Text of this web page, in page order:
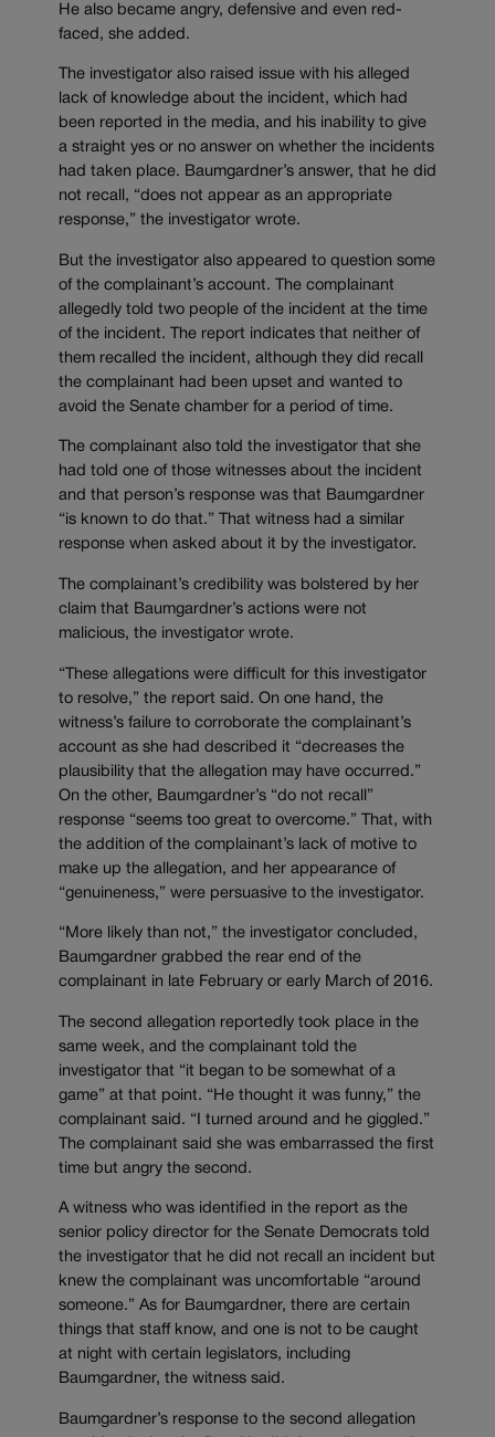
He also became angry, defensive and even red-
faced, she added.
The investigator also raised issue with his alleged
lack of knowledge about the incident, which had
been reported in the media, and his inability to give
a straight yes or no answer on whether the incidents
had taken place. Baumgardner’s answer, that he did
not recall, “does not appear as an appropriate
response,” the investigator wrote.
But the investigator also appeared to question some
of the complainant’s account. The complainant
allegedly told two people of the incident at the time
of the incident. The report indicates that neither of
them recalled the incident, although they did recall
the complainant had been upset and wanted to
avoid the Senate chamber for a period of time.
The complainant also told the investigator that she
had told one of those witnesses about the incident
and that person’s response was that Baumgardner
“is known to do that.” That witness had a similar
response when asked about it by the investigator.
The complainant’s credibility was bolstered by her
claim that Baumgardner’s actions were not
malicious, the investigator wrote.
“These allegations were difficult for this investigator
to resolve,” the report said. On one hand, the
witness’s failure to corroborate the complainant’s
account as she had described it “decreases the
plausibility that the allegation may have occurred.”
On the other, Baumgardner’s “do not recall”
response “seems too great to overcome.” That, with
the addition of the complainant’s lack of motive to
make up the allegation, and her appearance of
“genuineness,” were persuasive to the investigator.
“More likely than not,” the investigator concluded,
Baumgardner grabbed the rear end of the
complainant in late February or early March of 2016.
The second allegation reportedly took place in the
same week, and the complainant told the
investigator that “it began to be somewhat of a
game” at that point. “He thought it was funny,” the
complainant said. “I turned around and he giggled.”
The complainant said she was embarrassed the first
time but angry the second.
A witness who was identified in the report as the
senior policy director for the Senate Democrats told
the investigator that he did not recall an incident but
knew the complainant was uncomfortable “around
someone.” As for Baumgardner, there are certain
things that staff know, and one is not to be caught
at night with certain legislators, including
Baumgardner, the witness said.
Baumgardner’s response to the second allegation